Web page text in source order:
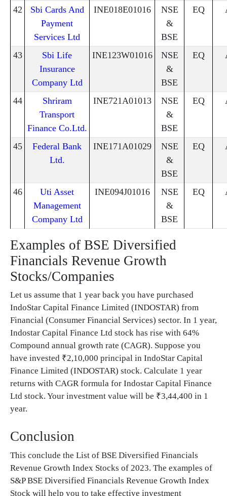
42
Sbi Cards And
Payment
Services Ltd
INE018E01016
NSE
&
BSE
EQ
43
Sbi Life
Insurance
Company Ltd
INE123W01016
NSE
&
BSE
EQ
44
Shriram
Transport
Finance Co.Ltd.
INE721A01013
NSE
&
BSE
EQ
45
Federal Bank
Ltd.
INE171A01029
NSE
&
BSE
EQ
46
Uti Asset
Management
Company Ltd
INE094J01016
NSE
&
BSE
EQ
Examples of BSE Diversified
Financials Revenue Growth
Stocks/Companies
Let us assume that 1 year back you have purchased
IndoStar Capital Finance Limited (INDOSTAR) from
Financial (Consumer Financial Services) sector. In 1 year,
Indostar Capital Finance Ltd stock has rise with 64%
Compound annual growth rate (CAGR). Suppose you
have invested ₹2,10,000 principal in IndoStar Capital
Finance Limited (INDOSTAR) stock. Calculate 1 year
returns with CAGR formula for Indostar Capital Finance
Ltd stock. Your investment value will be ₹3,44,400 in 1
year.
Conclusion
This conclude the List of BSE Diversified Financials
Revenue Growth Index Stocks of 2023. The examples of
S&P BSE Diversified Financials Revenue Growth Index
Stock will help you to take effective investment